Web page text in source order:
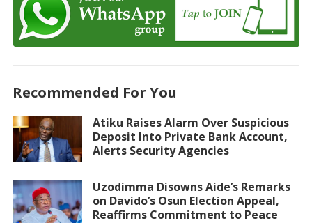
Recommended For You
Atiku Raises Alarm Over Suspicious
Deposit Into Private Bank Account,
Alerts Security Agencies
Uzodimma Disowns Aide’s Remarks
on Davido’s Osun Election Appeal,
Reaffirms Commitment to Peace